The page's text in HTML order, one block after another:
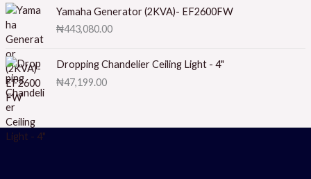
5
1.
0
5
Yamaha Generator (2KVA)- EF2600FW
₦443,080.00
Dropping Chandelier Ceiling Light - 4"
₦47,199.00